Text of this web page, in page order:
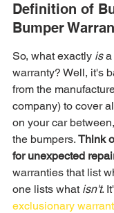
Definition of
Bumper
So, what exactly is a
warranty? Well, it's
from the
company) to cover
on your car
the bumpers. Think
for unexpected
warranties that list
one lists what isn't.
exclusionary